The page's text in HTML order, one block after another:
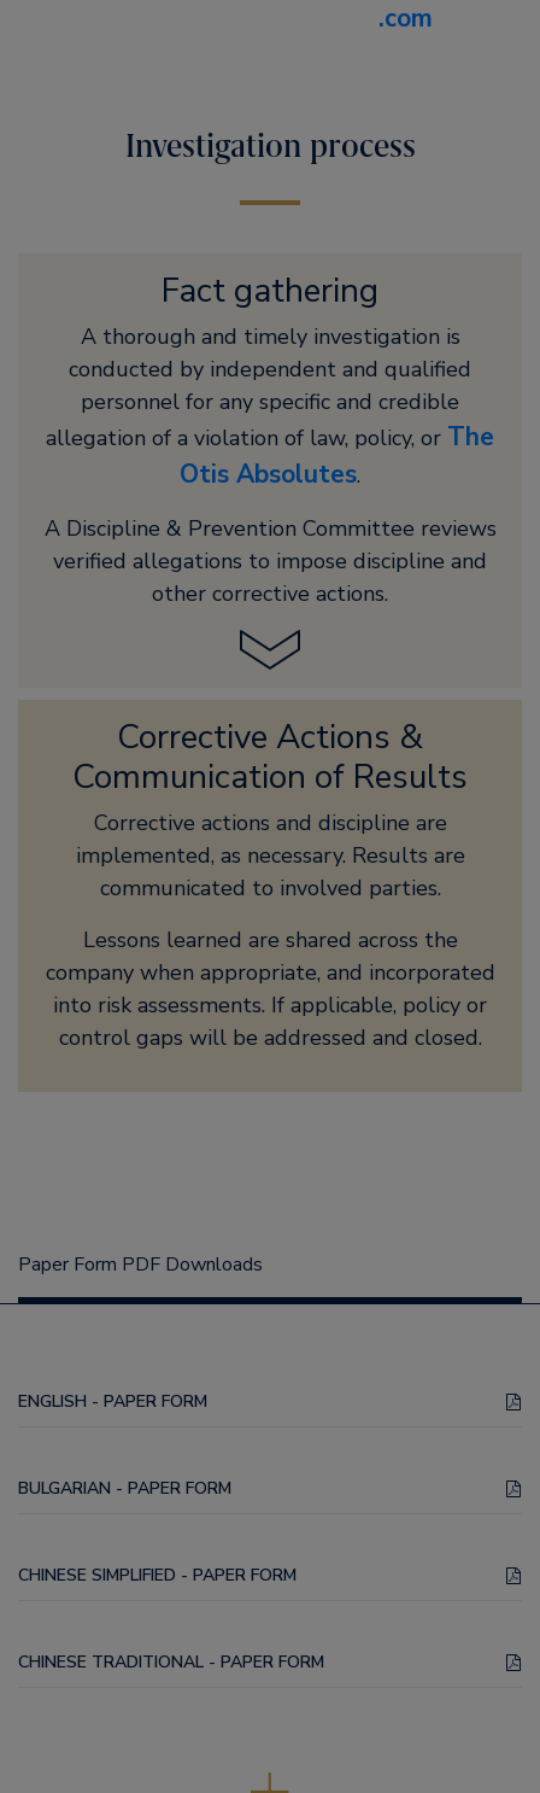
.com
Investigation process
Fact gathering
A thorough and timely investigation is
conducted by independent and qualified
personnel for any specific and credible
allegation of a violation of law, policy, or The
Otis Absolutes.
A Discipline & Prevention Committee reviews
verified allegations to impose discipline and
other corrective actions.
Corrective Actions &
Communication of Results
Corrective actions and discipline are
implemented, as necessary. Results are
communicated to involved parties.
Lessons learned are shared across the
company when appropriate, and incorporated
into risk assessments. If applicable, policy or
control gaps will be addressed and closed.
Paper Form PDF Downloads
ENGLISH - PAPER FORM
BULGARIAN - PAPER FORM
CHINESE SIMPLIFIED - PAPER FORM
CHINESE TRADITIONAL - PAPER FORM